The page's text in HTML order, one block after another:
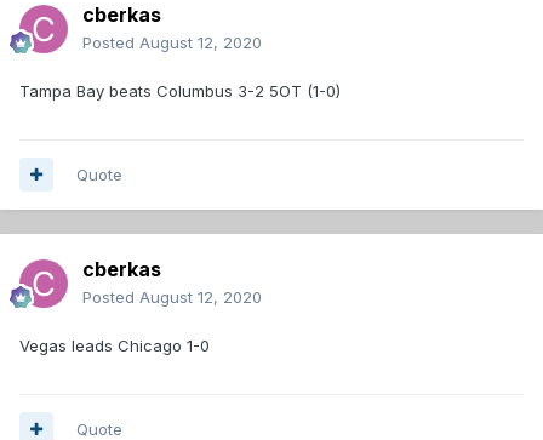
cberkas
Posted August 12, 2020
Tampa Bay beats Columbus 3-2 5OT (1-0)
Quote
cberkas
Posted August 12, 2020
Vegas leads Chicago 1-0
Quote